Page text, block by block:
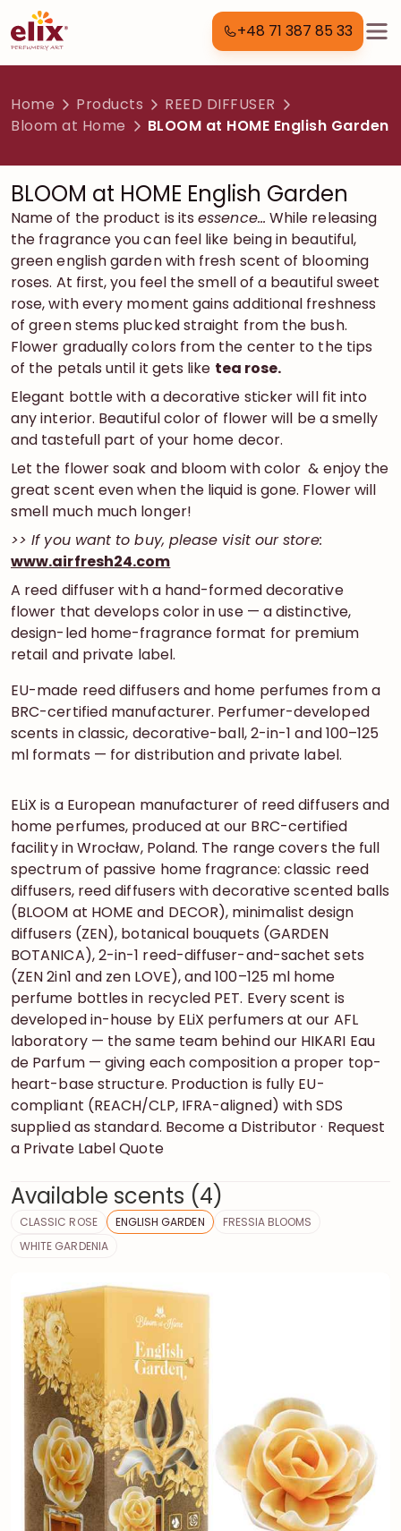
+48 71 387 85 33
Home Products
REED DIFFUSER
Bloom at Home
BLOOM at HOME English Garden
BLOOM at HOME English Garden
Name of the product is itsessence… While releasing
the fragranceyou can feel like being in beautiful,
green english garden with fresh scent of blooming
roses. At first, you feel the smell of a beautiful sweet
rose, with every moment gains additional freshness
of green stems plucked straight from the bush.
Flower gradually colors from the center to the tips
of the petals until it gets like tea rose.
Elegant bottle with a decorative sticker will fit into
any interior. Beautiful color of flower will be a smelly
and tastefull part of your home decor.
Let the flower soak and bloom with color & enjoy the
great scent even when the liquid is gone. Flower will
smell much much longer!
>> If you want to buy, please visit our store:
www.airfresh24.com
A reed diffuser with a hand-formed decorative
flower that develops color in use — a distinctive,
design-led home-fragrance format for premium
retail and private label.
EU-made reed diffusers and home perfumes from a
BRC-certified manufacturer. Perfumer-developed
scents in classic, decorative-ball, 2-in-1 and 100–125
ml formats — for distribution and private label.
ELiX is a European manufacturer of reed diffusers and
home perfumes, produced at our BRC-certified
facility in Wrocław, Poland. The range covers the full
spectrum of passive home fragrance: classic reed
diffusers, reed diffusers with decorative scented balls
(BLOOM at HOME and DECOR), minimalist design
diffusers (ZEN), botanical bouquets (GARDEN
BOTANICA), 2-in-1 reed-diffuser-and-sachet sets
(ZEN 2in1 and zen LOVE), and 100–125 ml home
perfume bottles in recycled PET. Every scent is
developed in-house by ELiX perfumers at our AFL
laboratory — the same team behind our HIKARI Eau
de Parfum — giving each composition a proper top-
heart-base structure. Production is fully EU-
compliant (REACH/CLP, IFRA-aligned) with SDS
supplied as standard. Become a Distributor · Request
a Private Label Quote
Available scents (4)
CLASSIC ROSE ENGLISH GARDEN
FRESSIA BLOOMS
WHITE GARDENIA